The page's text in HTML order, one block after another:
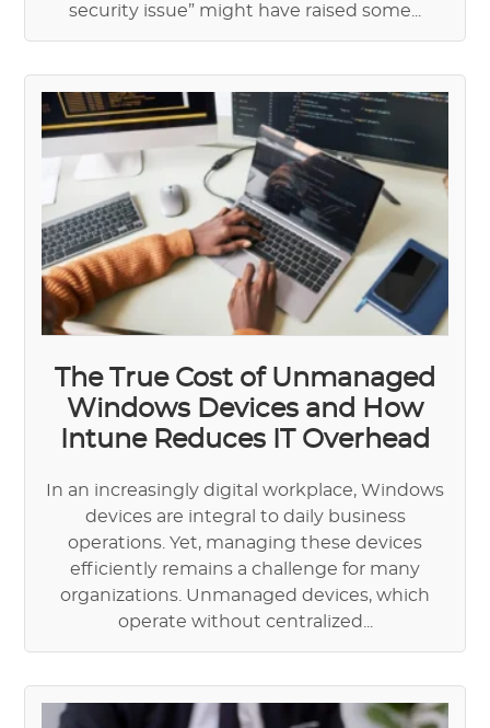
security issue” might have raised some...
The True Cost of Unmanaged
Windows Devices and How
Intune Reduces IT Overhead
In an increasingly digital workplace, Windows
devices are integral to daily business
operations. Yet, managing these devices
efficiently remains a challenge for many
organizations. Unmanaged devices, which
operate without centralized...